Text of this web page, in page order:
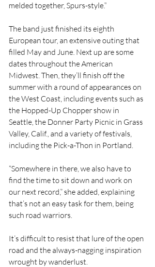
melded together, Spurs-style.”
The band just finished its eighth
European tour, an extensive outing that
filled May and June. Next up are some
dates throughout the American
Midwest. Then, they’ll finish off the
summer with a round of appearances on
the West Coast, including events such as
the Hopped-Up Chopper show in
Seattle, the Donner Party Picnic in Grass
Valley, Calif., and a variety of festivals,
including the Pick-a-Thon in Portland.
“Somewhere in there, we also have to
find the time to sit down and work on
our next record,” she added, explaining
that’s not an easy task for them, being
such road warriors.
It’s difficult to resist that lure of the open
road and the always-nagging inspiration
wrought by wanderlust.